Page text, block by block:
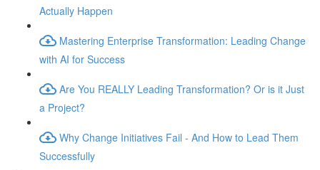
Actually Happen
Mastering Enterprise Transformation: Leading Change
with AI for Success
Are You REALLY Leading Transformation? Or is it Just
a Project?
Why Change Initiatives Fail - And How to Lead Them
Successfully